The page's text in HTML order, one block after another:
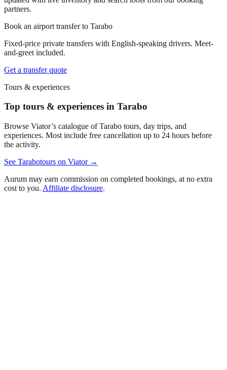
partners.
Book an airport transfer to Tarabo
Fixed-price private transfers with English-speaking drivers. Meet-
and-greet included.
Get a transfer quote
Tours & experiences
Top tours & experiences in Tarabo
Browse Viator’s catalogue ofTarabo tours, day trips, and
experiences. Most include free cancellation up to 24 hours before
the activity.
See Tarabotours on Viator →
Aurum may earn commission on completed bookings, at no extra
cost to you. Affiliate disclosure.